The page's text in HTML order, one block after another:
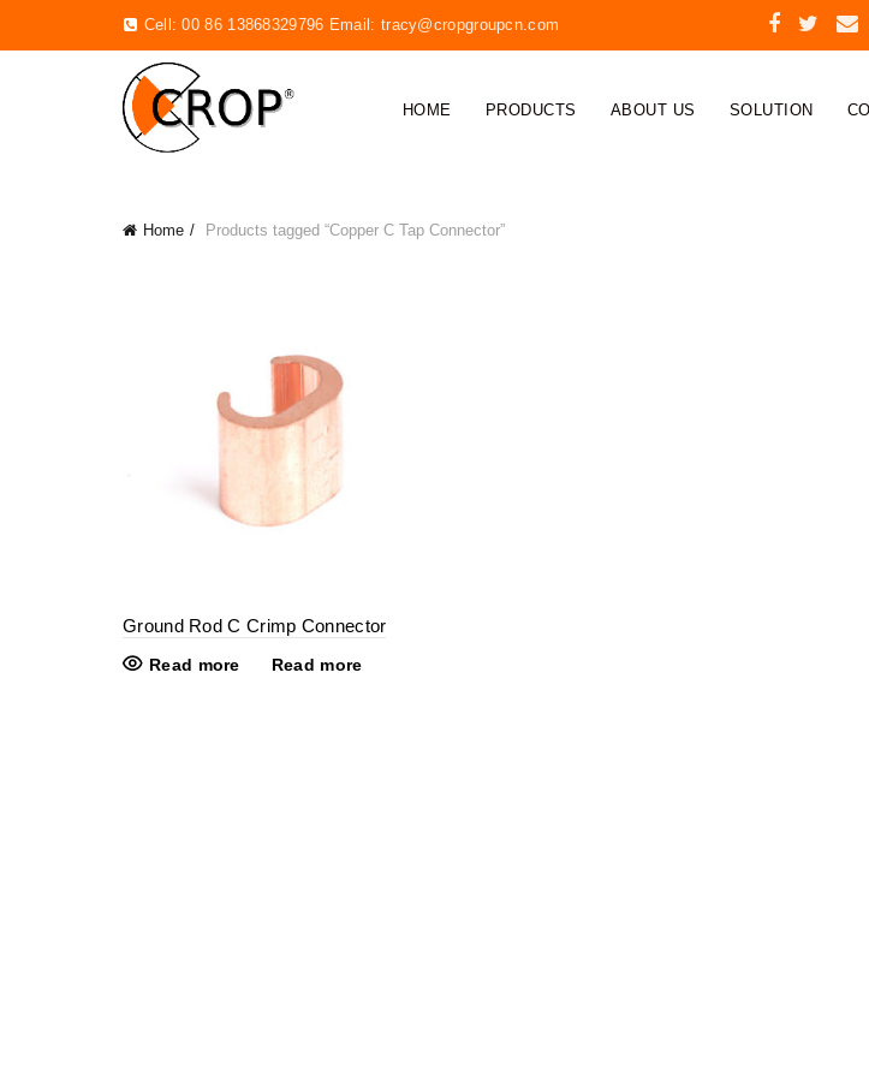
Cell: 00 86 13868329796 Email: tracy@cropgroupcn.com
HOME PRODUCTS ABOUT US SOLUTION
Home Products tagged “Copper C Tap Connector”
Ground Rod C Crimp Connector
Read more Read more